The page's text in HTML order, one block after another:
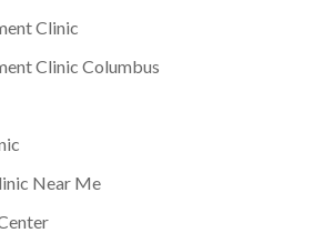
Clinic
Clinic Columbus
Near Me